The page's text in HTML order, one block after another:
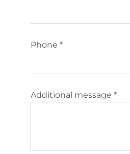
Phone *
Additional message *